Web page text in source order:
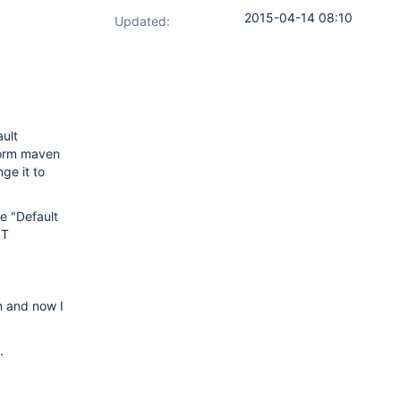
maven
it to
"Default
and now I
Updated:
2015-04-14 08:10